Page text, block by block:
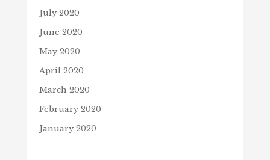
July 2020
June 2020
May 2020
April 2020
March 2020
February 2020
January 2020